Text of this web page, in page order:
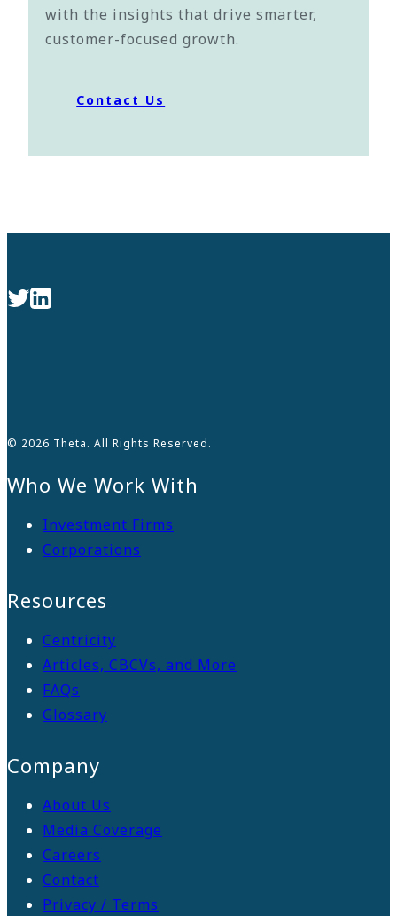
with the insights that drive smarter,
customer-focused growth.
Contact Us
© 2026 Theta. All Rights Reserved.
Who We Work With
Investment Firms
Corporations
Resources
Centricity
Articles, CBCVs, and More
FAQs
Glossary
Company
About Us
Media Coverage
Careers
Contact
Privacy / Terms